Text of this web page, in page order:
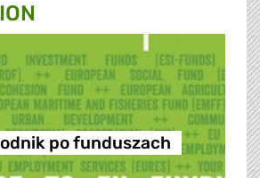
po funduszach